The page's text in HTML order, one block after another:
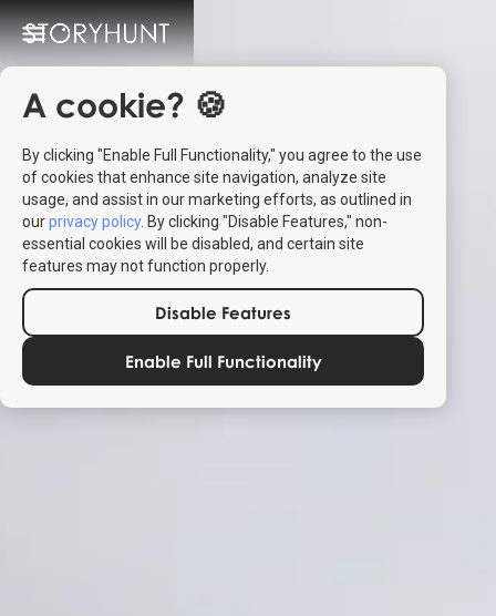
A cookie? 🍪
By clicking "Enable Full Functionality," you agree to the use
of cookies that enhance site navigation, analyze site
usage, and assist in our marketing efforts, as outlined in
ourprivacy policy. By clicking "Disable Features," non-
essential cookies will be disabled, and certain site
features may not function properly.
Disable Features
Enable Full Functionality